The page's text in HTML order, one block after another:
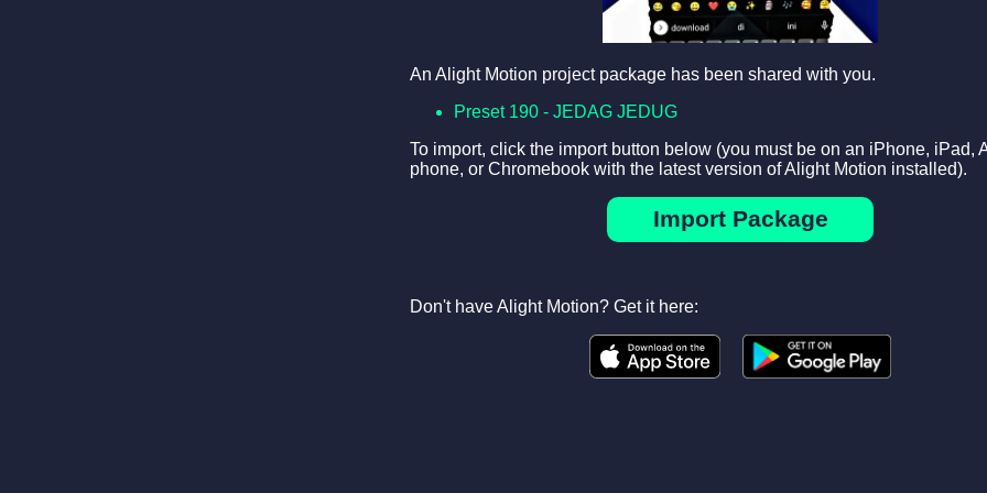
An Alight Motion project package has been shared with you.
Preset 190 - JEDAG JEDUG
To import, click the import button below (you must be on an iPhone, iPad,
phone, or Chromebook with the latest version of Alight Motion installed).
Import Package
Don't have Alight Motion? Get it here: